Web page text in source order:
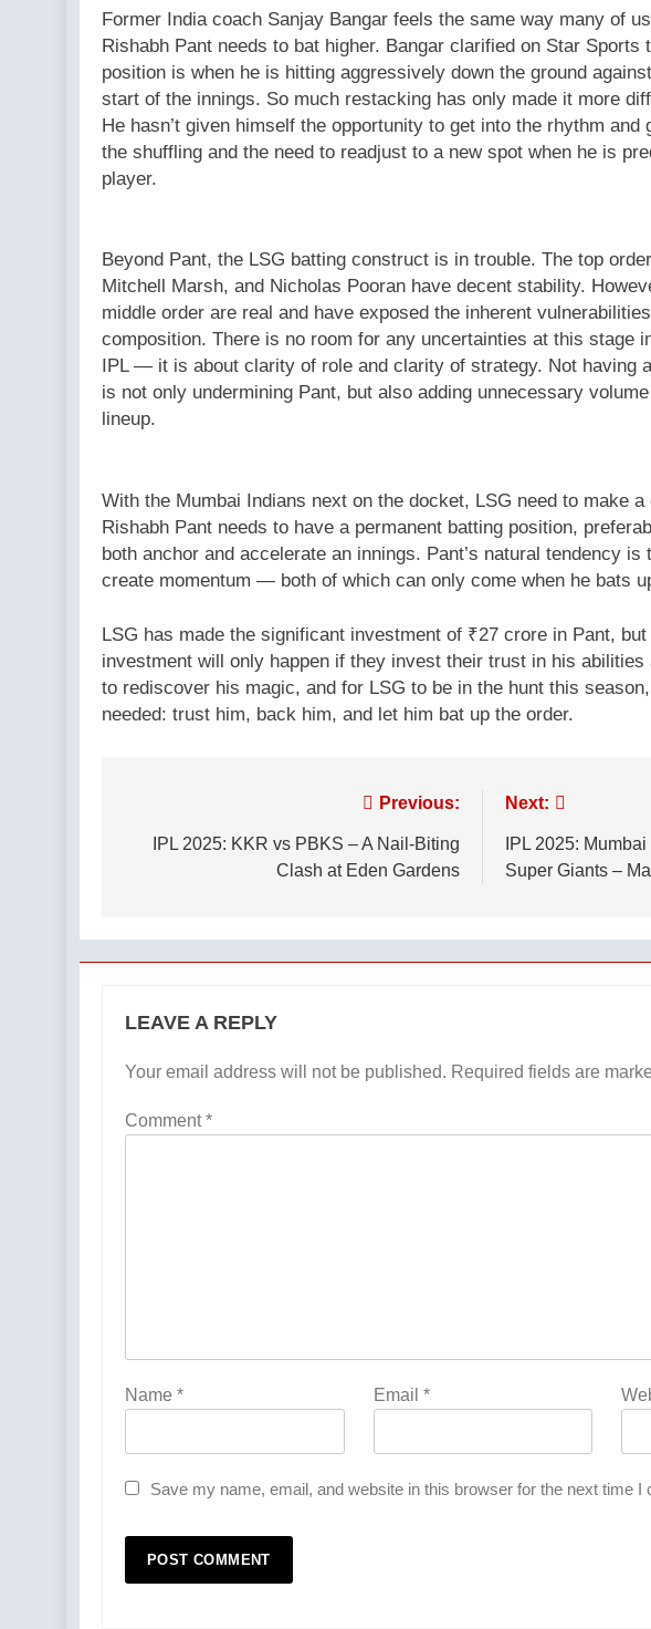
Former India coach Sanjay Bangar feels the same way many of
Rishabh Pant needs to bat higher. Bangar clarified on Star Sports
position is when he is hitting aggressively down the ground
start of the innings. So much restacking has only made it more
He hasn’t given himself the opportunity to get into the rhythm and
the shuffling and the need to readjust to a new spot when he is
player.
Beyond Pant, the LSG batting construct is in trouble. The top
Mitchell Marsh, and Nicholas Pooran have decent stability.
middle order are real and have exposed the inherent
composition. There is no room for any uncertainties at this stage
IPL — it is about clarity of role and clarity of strategy. Not having
is not only undermining Pant, but also adding unnecessary
lineup.
With the Mumbai Indians next on the docket, LSG need to make
Rishabh Pant needs to have a permanent batting position,
both anchor and accelerate an innings. Pant’s natural tendency
create momentum — both of which can only come when he bats
LSG has made the significant investment of ₹27 crore in Pant,
investment will only happen if they invest their trust in his abilities
to rediscover his magic, and for LSG to be in the hunt this
needed: trust him, back him, and let him bat up the order.
navigation
Previous:
IPL 2025: KKR vs PBKS – A Nail-Biting
Clash at Eden Gardens
Next:
IPL 2025:
Super Giants –
LEAVE A REPLY
Your email address will not be published. Required fields are
Comment*
Name * Email *
Save my name, email, and website in this browser for the next time I